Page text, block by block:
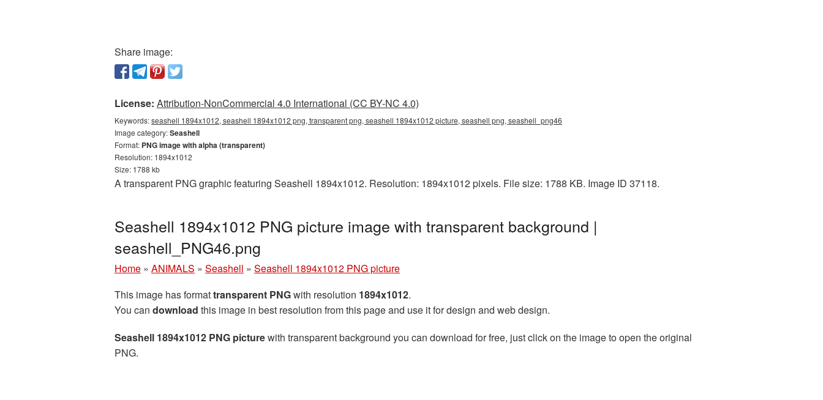
Share image:
License: Attribution-NonCommercial 4.0 International (CC BY-NC 4.0)
Keywords:seashell 1894x1012, seashell 1894x1012 png, transparent png, seashell 1894x1012 picture, seashell png, seashell_png46
Image category:Seashell
Format: PNG image with alpha (transparent)
Resolution: 1894x1012
Size: 1788 kb
A transparent PNG graphic featuring Seashell 1894x1012. Resolution: 1894x1012 pixels. File size: 1788 KB. Image ID 37118.
Seashell 1894x1012 PNG picture image with transparent background |
seashell_PNG46.png
Home » ANIMALS » Seashell » Seashell 1894x1012 PNG picture
This image has formattransparent PNGwith resolution 1894x1012.
You can download this image in best resolution from this page and use it for design and web design.
Seashell 1894x1012 PNG picturewith transparent background you can download for free, just click on the image to open the original
PNG.